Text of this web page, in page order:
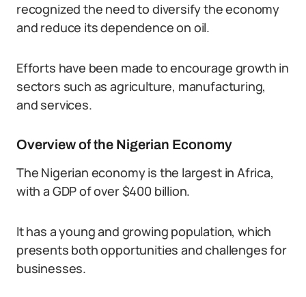
recognized the need to diversify the economy
and reduce its dependence on oil.
Efforts have been made to encourage growth in
sectors such as agriculture, manufacturing,
and services.
Overview of the Nigerian Economy
The Nigerian economy is the largest in Africa,
with a GDP of over $400 billion.
It has a young and growing population, which
presents both opportunities and challenges for
businesses.